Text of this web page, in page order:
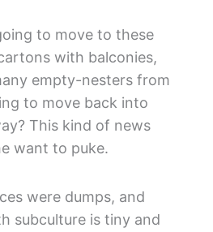
to move to these
with balconies,
empty-nesters from
to move back into
This kind of news
want to puke.
were dumps, and
subculture is tiny and